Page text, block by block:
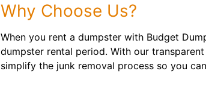
Why Choose Us?
When you rent a dumpster with Budget
dumpster rental period. With our
simplify the junk removal process so you